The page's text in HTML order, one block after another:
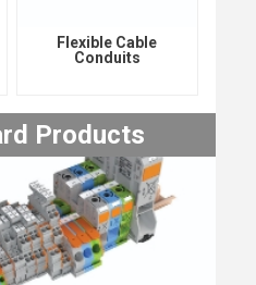
Flexible Cable
Conduits
Products